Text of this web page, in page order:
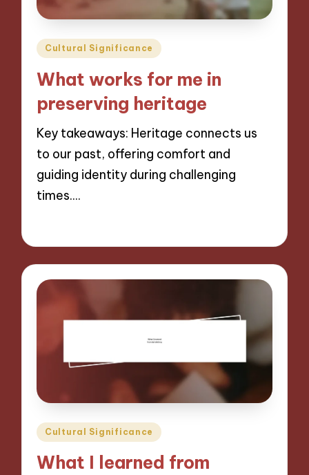
Posted
Cultural Significance
What works for me in
preserving heritage
Key takeaways: Heritage connects us
to our past, offering comfort and
guiding identity during challenging
times.…
Posted
Cultural Significance
What I learned from